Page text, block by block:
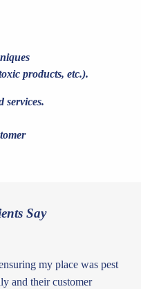
products, etc.).
services.
Say
my place was pest
and their customer